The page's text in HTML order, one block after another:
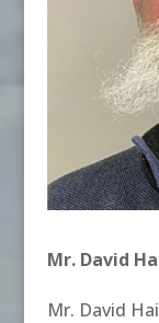
Mr. David
Mr. David